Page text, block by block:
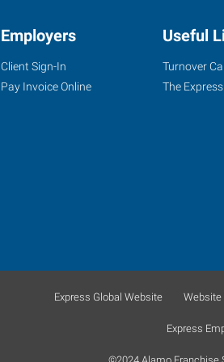
Employers
Client Sign-In
Pay Invoice Online
Useful
Turnover
The
Express Global Website Website
Express
©2024 Alamo Franchise